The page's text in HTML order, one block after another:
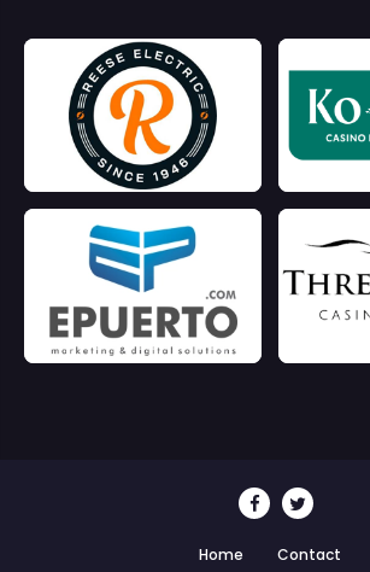
Home Contact